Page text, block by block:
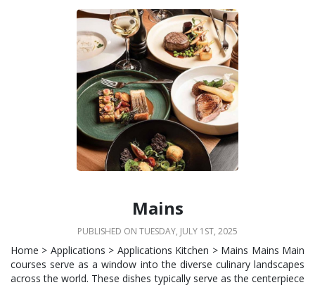
Mains
PUBLISHED ON TUESDAY, JULY 1ST, 2025
Home > Applications > Applications Kitchen > Mains Mains Main
courses serve as a window into the diverse culinary landscapes
across the world. These dishes typically serve as the centerpiece